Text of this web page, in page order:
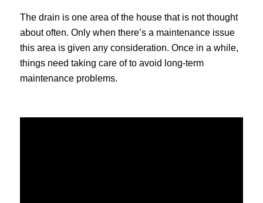
The drain is one area of the house that is not thought
about often. Only when there’s a maintenance issue
this area is given any consideration. Once in a while,
things need taking care of to avoid long-term
maintenance problems.